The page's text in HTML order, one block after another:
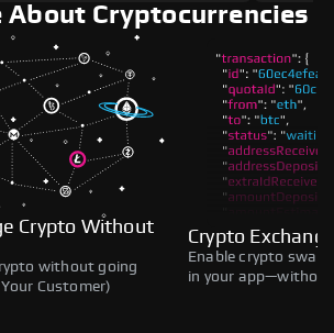
About Cryptocurrencies
Crypto Without
without going
Customer)
Crypto
Enable crypto
in your